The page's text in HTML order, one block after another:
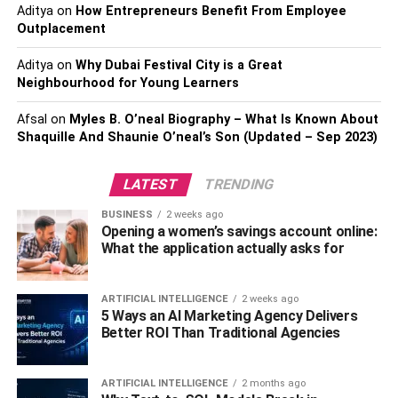
Stocks and Bonds.
buying stocks and bonds. When you buy stocks and
bonds, you’re investing in a company that has a future
and you’re also increasing your chances of making a
return on your investment. You can do this by using the
prospects and by investing in bonds that offer stability and
Also Read: Day Trading Bitcoins: The Disadvantages
Find a Motivated Real Estate
Investor with a Bit of Bitcoin
Experience
Adityaon How Entrepreneurs Benefit From Employee
Outplacement
Adityaon Why Dubai Festival City is a Great
Neighbourhood for Young Learners
Afsal on Myles B. O’neal Biography – What Is Known About
Shaquille And Shaunie O’neal’s Son (Updated – Sep 2023)
LATEST TRENDING
BUSINESS 2 weeks ago
Opening a women’s savings account online:
What the application actually asks for
ARTIFICIAL INTELLIGENCE 2 weeks ago
5 Ways an AI Marketing Agency Delivers
Better ROI Than Traditional Agencies
ARTIFICIAL INTELLIGENCE 2 months ago